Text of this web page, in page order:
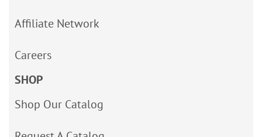
Affiliate Network
Careers
SHOP
Shop Our Catalog